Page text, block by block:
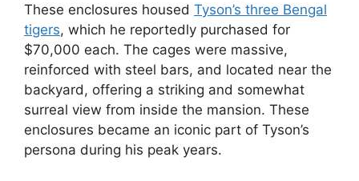
These enclosures housed Tyson’s three Bengal
tigers, which he reportedly purchased for
$70,000 each. The cages were massive,
reinforced with steel bars, and located near the
backyard, offering a striking and somewhat
surreal view from inside the mansion. These
enclosures became an iconic part of Tyson’s
persona during his peak years.